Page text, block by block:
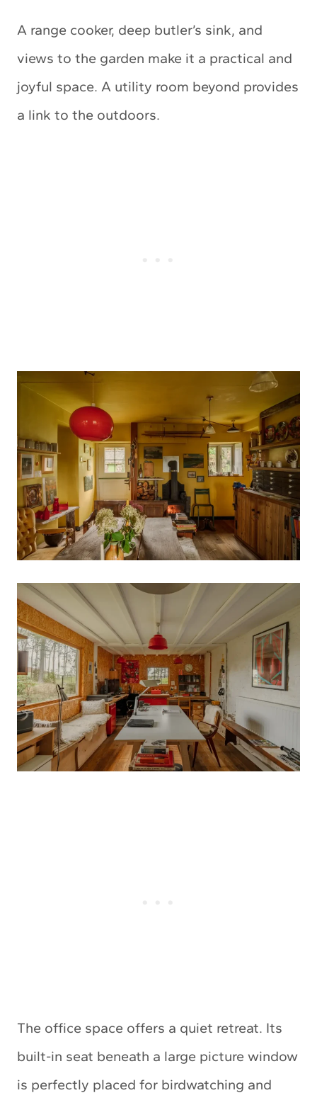
A range cooker, deep butler’s sink, and
views to the garden make it a practical and
joyful space. A utility room beyond provides
a link to the outdoors.
The office space offers a quiet retreat. Its
built-in seat beneath a large picture window
is perfectly placed for birdwatching and